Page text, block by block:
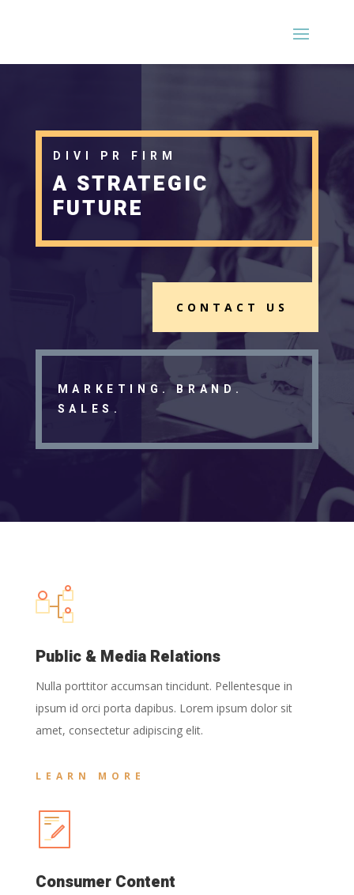
DIVI PR FIRM
A STRATEGIC
FUTURE
CONTACT US
MARKETING. BRAND.
SALES.
Public & Media Relations
Nulla porttitor accumsan tincidunt. Pellentesque in
ipsum id orci porta dapibus. Lorem ipsum dolor sit
amet, consectetur adipiscing elit.
LEARN MORE
Consumer Content